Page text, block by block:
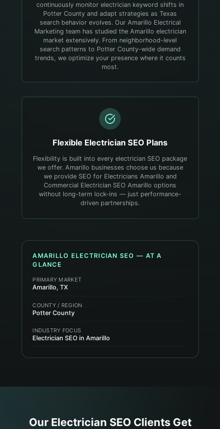
continuously monitor electrician keyword shifts in
Potter County and adapt strategies as Texas
search behavior evolves. Our Amarillo Electrical
Marketing team has studied the Amarillo electrician
market extensively. From neighborhood-level
search patterns to Potter County-wide demand
trends, we optimize your presence where it counts
most.
Flexible Electrician SEO Plans
Flexibility is built into every electrician SEO package
we offer. Amarillo businesses choose us because
we provide SEO for Electricians Amarillo and
Commercial Electrician SEO Amarillo options
without long-term lock-ins — just performance-
driven partnerships.
AMARILLO ELECTRICIAN SEO — AT A
GLANCE
PRIMARY MARKET
Amarillo, TX
COUNTY / REGION
Potter County
INDUSTRY FOCUS
Electrician SEO in Amarillo
Our Electrician SEO Clients Get